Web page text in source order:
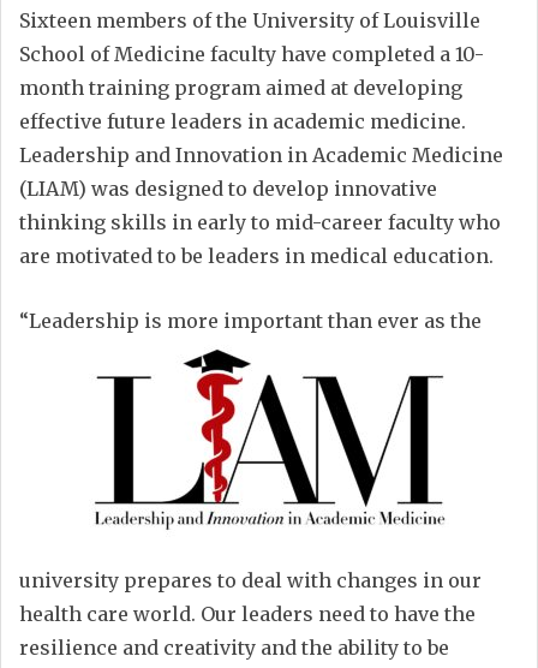
Sixteen members of the University of Louisville
School of Medicine faculty have completed a 10-
month training program aimed at developing
effective future leaders in academic medicine.
Leadership and Innovation in Academic Medicine
(LIAM) was designed to develop innovative
thinking skills in early to mid-career faculty who
are motivated to be leaders in medical education.
“Leadership is more important than ever as the
university prepares to deal with changes in our
health care world. Our leaders need to have the
resilience and creativity and the ability to be